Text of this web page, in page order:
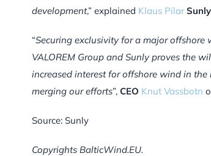
development,” explained Klaus Pilar
“Securing exclusivity for a major
VALOREM Group and Sunly proves the
increased interest for offshore wind in
merging our efforts”, CEO Knut Vassbotn
Source: Sunly
Copyrights BalticWind.EU.